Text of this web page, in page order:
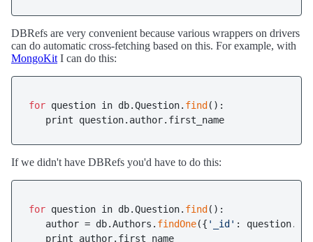
DBRefs are very convenient because various wrappers on drivers
can do automatic cross-fetching based on this. For example, with
MongoKit I can do this:
for question in db.Question. find ():
   print question.author.first_name
If we didn't have DBRefs you'd have to do this:
for question in db.Question. find ():
   author = db.Authors.
findOne({ '_id' :
   print author.first_name